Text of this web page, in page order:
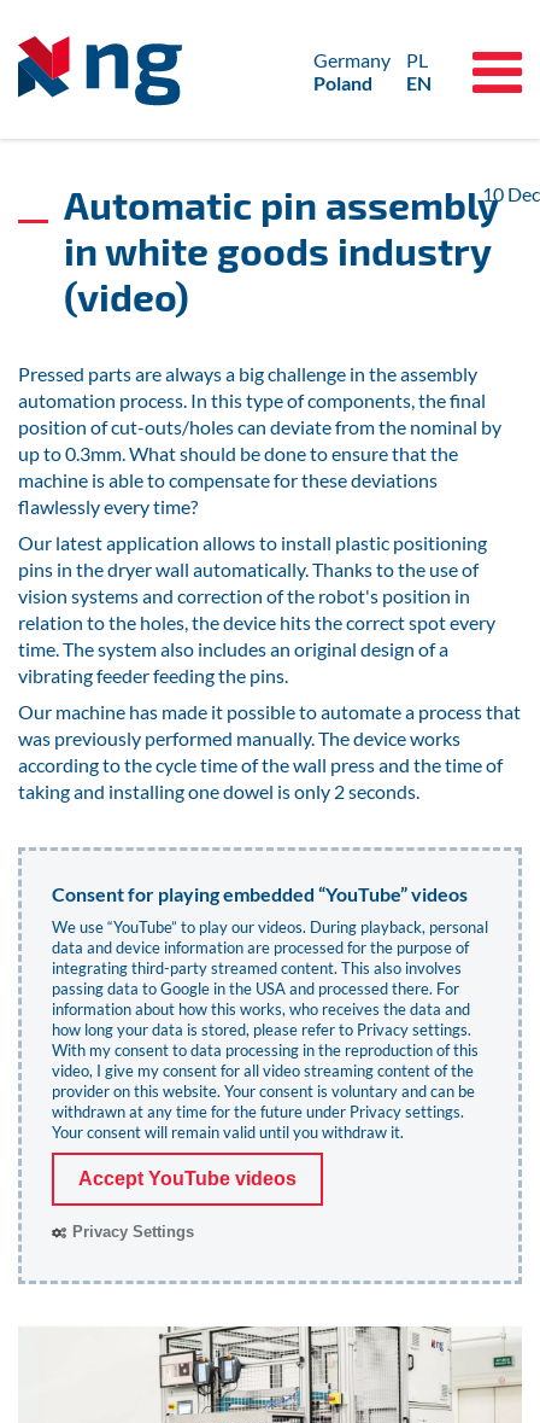
Germany
Poland
PL
EN
Automatic pin assembly
in white goods industry
(video)
10 Dec
Pressed parts are always a big challenge in the assembly
automation process. In this type of components, the final
position of cut-outs/holes can deviate from the nominal by
up to 0.3mm. What should be done to ensure that the
machine is able to compensate for these deviations
flawlessly every time?
Our latest application allows to install plastic positioning
pins in the dryer wall automatically. Thanks to the use of
vision systems and correction of the robot's position in
relation to the holes, the device hits the correct spot every
time. The system also includes an original design of a
vibrating feeder feeding the pins.
Our machine has made it possible to automate a process that
was previously performed manually. The device works
according to the cycle time of the wall press and the time of
taking and installing one dowel is only 2 seconds.
Consent for playing embedded “YouTube” videos
We use “YouTube” to play our videos. During playback, personal
data and device information are processed for the purpose of
integrating third-party streamed content. This also involves
passing data to Google in the USA and processed there. For
information about how this works, who receives the data and
how long your data is stored, please refer to Privacy settings.
With my consent to data processing in the reproduction of this
video, I give my consent for all video streaming content of the
provider on this website. Your consent is voluntary and can be
withdrawn at any time for the future under Privacy settings.
Your consent will remain valid until you withdraw it.
Accept YouTube videos
Privacy Settings